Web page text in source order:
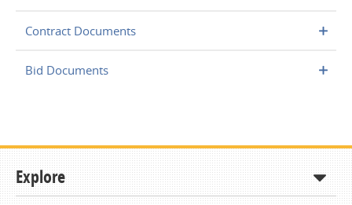
Contract Documents
Bid Documents
Explore